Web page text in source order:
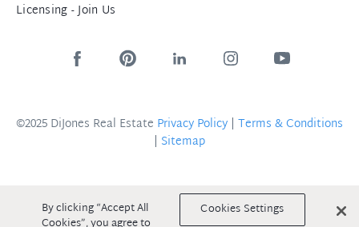
Licensing - Join Us
©2025 DiJones Real Estate Privacy Policy | Terms & Conditions
| Sitemap
By clicking “Accept All Cookies Settings